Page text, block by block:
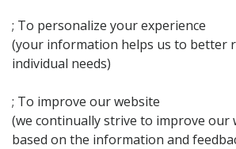
; To personalize your experience
(your information helps us to better
individual needs)
; To improve our website
(we continually strive to improve our
based on the information and